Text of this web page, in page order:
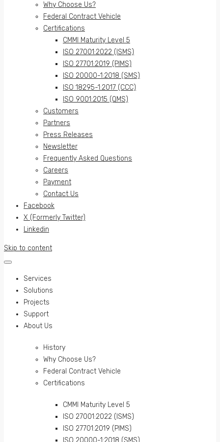
Why Choose Us?
Federal Contract Vehicle
Certifications
CMMI Maturity Level 5
ISO 27001:2022 (ISMS)
ISO 27701:2019 (PIMS)
ISO 20000-1:2018 (SMS)
ISO 18295-1:2017 (CCC)
ISO 9001:2015 (QMS)
Customers
Partners
Press Releases
Newsletter
Frequently Asked Questions
Careers
Payment
Contact Us
Facebook
X (Formerly Twitter)
Linkedin
Skip to content
Services
Solutions
Projects
Support
About Us
History
Why Choose Us?
Federal Contract Vehicle
Certifications
CMMI Maturity Level 5
ISO 27001:2022 (ISMS)
ISO 27701:2019 (PIMS)
ISO 20000-1:2018 (SMS)